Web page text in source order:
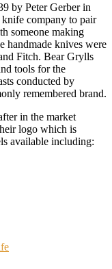
by Peter Gerber in
company to pair
someone making
handmade knives were
Fitch. Bear Grylls
tools for the
conducted by
remembered brand.
in the market
logo which is
available including: